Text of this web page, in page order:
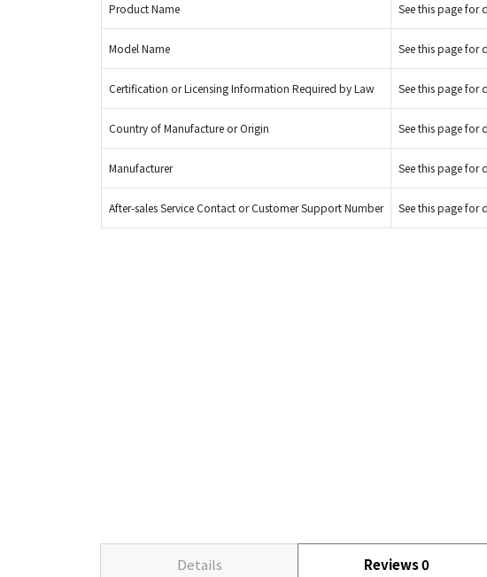
Product Name See this page for
Model Name See this page for
Certification or Licensing Information Required by Law See this page for
Country of Manufacture or Origin See this page for
Manufacturer See this page for
After-sales Service Contact or Customer Support Number See this page for
Details Reviews0